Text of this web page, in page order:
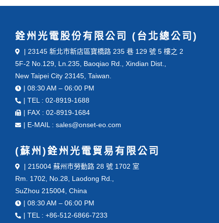
銓州光電股份有限公司 (台北總公司)
| 23145 新北市新店區寶橋路 235 巷 129 號 5 樓之 2
5F-2 No.129, Ln.235, Baoqiao Rd., Xindian Dist.,
New Taipei City 23145, Taiwan.
| 08:30 AM – 06:00 PM
| TEL : 02-8919-1688
| FAX : 02-8919-1684
| E-MAIL : sales@onset-eo.com
(蘇州)銓州光電貿易有限公司
| 215004 蘇州市勞動路 28 號 1702 室
Rm. 1702, No.28, Laodong Rd.,
SuZhou 215004, China
| 08:30 AM – 06:00 PM
| TEL : +86-512-6866-7233